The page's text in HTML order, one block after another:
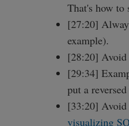
That's how to
[27:20]
example).
[28:20] Avoid
[29:34]
put a
[33:20] Avoid
visualizing